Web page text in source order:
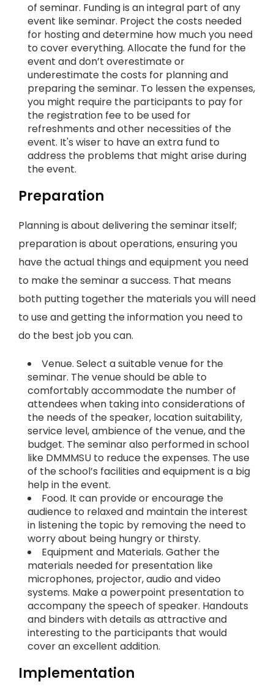
of seminar. Funding is an integral part of any
event like seminar. Project the costs needed
for hosting and determine how much you need
to cover everything. Allocate the fund for the
event and don’t overestimate or
underestimate the costs for planning and
preparing the seminar. To lessen the expenses,
you might require the participants to pay for
the registration fee to be used for
refreshments and other necessities of the
event. It's wiser to have an extra fund to
address the problems that might arise during
the event.
Preparation
Planning is about delivering the seminar itself;
preparation is about operations, ensuring you
have the actual things and equipment you need
to make the seminar a success. That means
both putting together the materials you will need
to use and getting the information you need to
do the best job you can.
Venue. Select a suitable venue for the
seminar. The venue should be able to
comfortably accommodate the number of
attendees when taking into considerations of
the needs of the speaker, location suitability,
service level, ambience of the venue, and the
budget. The seminar also performed in school
like DMMMSU to reduce the expenses. The use
of the school’s facilities and equipment is a big
help in the event.
Food. It can provide or encourage the
audience to relaxed and maintain the interest
in listening the topic by removing the need to
worry about being hungry or thirsty.
Equipment and Materials. Gather the
materials needed for presentation like
microphones, projector, audio and video
systems. Make a powerpoint presentation to
accompany the speech of speaker. Handouts
and binders with details as attractive and
interesting to the participants that would
cover an excellent addition.
Implementation